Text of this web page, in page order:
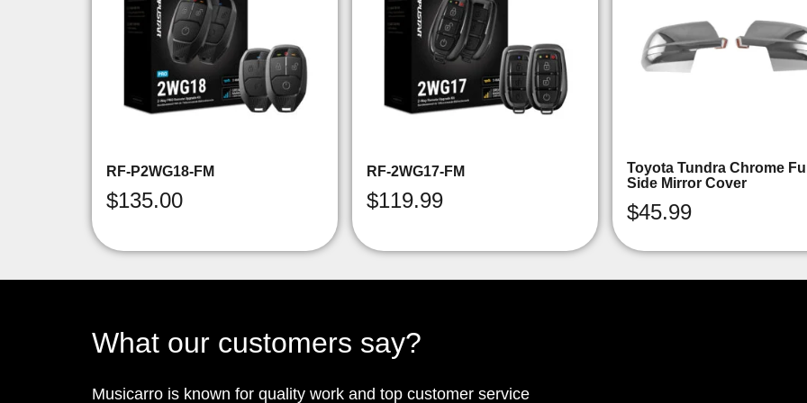
RF-P2WG18-FM
$135.00
RF-2WG17-FM
$119.99
Toyota Tundra Chrome
Side Mirror Cover
$45.99
What our customers say?
Musicarro is known for quality work and top customer service